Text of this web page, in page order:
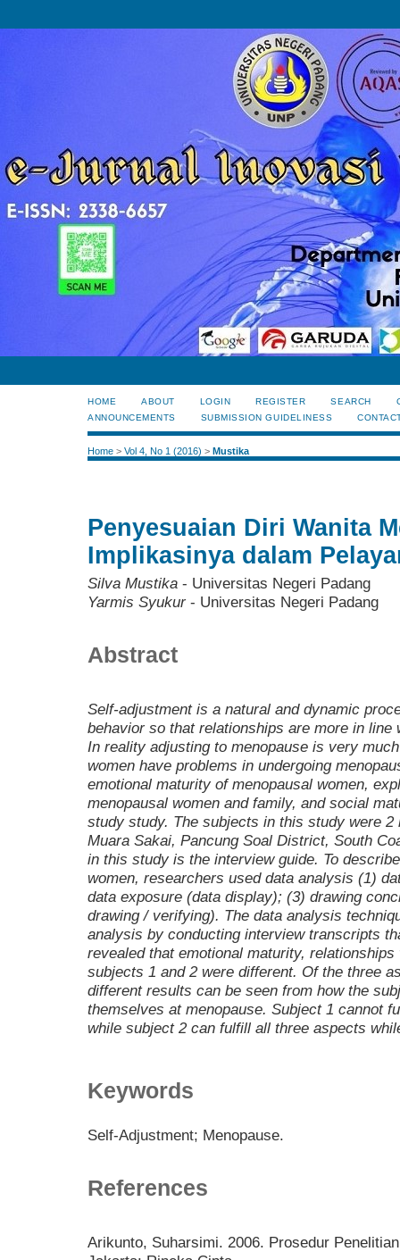
HOME ABOUT LOGIN REGISTER SEARCH
ANNOUNCEMENTS
SUBMISSION GUIDELINESS
Home > Vol 4, No 1 (2016) > Mustika
Penyesuaian Diri Wanita
Implikasinya dalam
Silva Mustika - Universitas Negeri Padang
Yarmis Syukur- Universitas Negeri Padang
Abstract
Self-adjustment is a natural and dynamic
behavior so that relationships are more in
In reality adjusting to menopause is very
women have problems in undergoing
emotional maturity of menopausal women,
menopausal women and family, and social
study study. The subjects in this study were 2
Muara Sakai, Pancung Soal District, South
in this study is the interview guide. To
women, researchers used data analysis (1)
data exposure (data display); (3) drawing
drawing / verifying). The data analysis
analysis by conducting interview transcripts
revealed that emotional maturity,
subjects 1 and 2 were different. Of the three
different results can be seen from how the
themselves at menopause. Subject 1 cannot
while subject 2 can fulfill all three aspects
Keywords
Self-Adjustment; Menopause.
References
Arikunto, Suharsimi. 2006. Prosedur